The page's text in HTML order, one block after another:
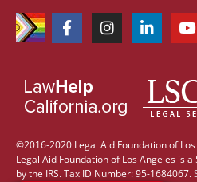
©2016-2020 Legal Aid Foundation of
Legal Aid Foundation of Los Angeles is
by the IRS. Tax ID Number: 95-1684067.